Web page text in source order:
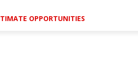
OPPORTUNITIES